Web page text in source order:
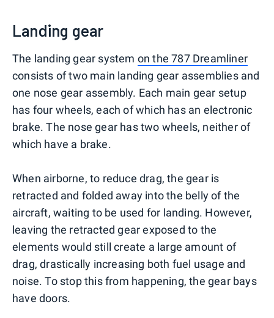
Landing gear
The landing gear system on the 787 Dreamliner
consists of two main landing gear assemblies and
one nose gear assembly. Each main gear setup
has four wheels, each of which has an electronic
brake. The nose gear has two wheels, neither of
which have a brake.
When airborne, to reduce drag, the gear is
retracted and folded away into the belly of the
aircraft, waiting to be used for landing. However,
leaving the retracted gear exposed to the
elements would still create a large amount of
drag, drastically increasing both fuel usage and
noise. To stop this from happening, the gear bays
have doors.